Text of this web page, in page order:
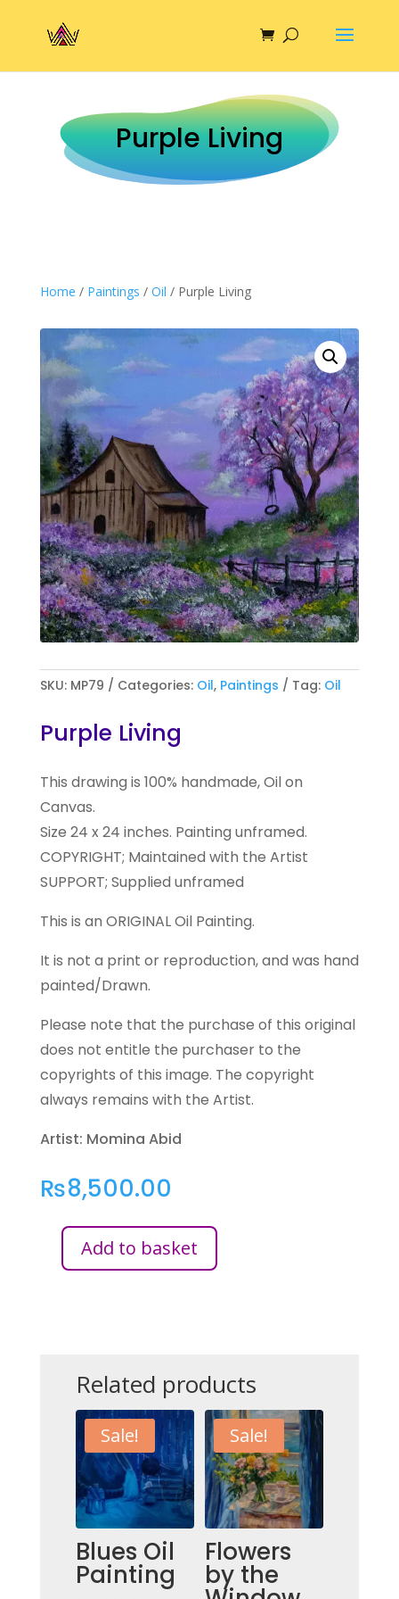
Purple Living
Home / Paintings / Oil / Purple Living
SKU: MP79 Categories: Oil, Paintings Tag: Oil
Purple Living
This drawing is 100% handmade, Oil on
Canvas.
Size 24 x 24 inches. Painting unframed.
COPYRIGHT; Maintained with the Artist
SUPPORT; Supplied unframed
This is an ORIGINAL Oil Painting.
It is not a print or reproduction, and was hand
painted/Drawn.
Please note that the purchase of this original
does not entitle the purchaser to the
copyrights of this image. The copyright
always remains with the Artist.
Artist: Momina Abid
₨8,500.00
PURPLEAdd to basket
Related products
Sale!
Blues Oil
Painting
Sale!
Flowers
by the